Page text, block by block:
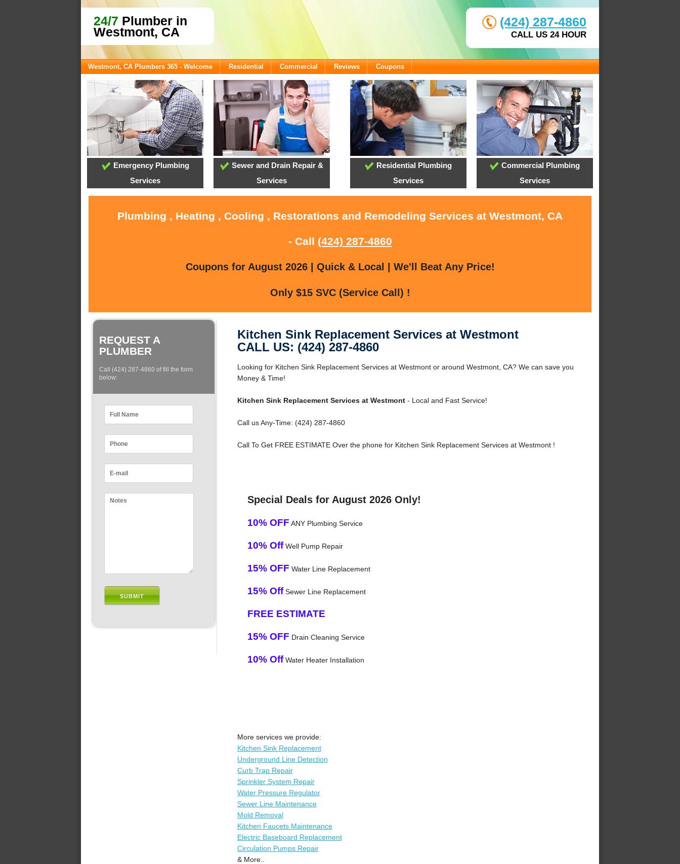
24/7 Plumber in
Westmont, CA
(424) 287-4860
CALL US 24 HOUR
Westmont, CA Plumbers 365 - Welcome Residential Commercial Reviews Coupons
Emergency Plumbing
Services
Sewer and Drain Repair &
Services
Residential Plumbing
Services
Commercial Plumbing
Services
Plumbing , Heating , Cooling , Restorations and Remodeling Services at Westmont, CA
- Call (424) 287-4860
Coupons for August 2026 | Quick & Local | We'll Beat Any Price!
Only $15 SVC (Service Call) !
REQUEST A
PLUMBER
Call (424) 287-4860 of fill the form
below:
Kitchen Sink Replacement Services at Westmont
CALL US: (424) 287-4860
Looking for Kitchen Sink Replacement Services at Westmont or around Westmont, CA? We can save you
Money & Time!
Kitchen Sink Replacement Services at Westmont- Local and Fast Service!
Call us Any-Time: (424) 287-4860
Call To Get FREE ESTIMATE Over the phone for Kitchen Sink Replacement Services at Westmont !
Special Deals for August 2026 Only!
10% OFF ANY Plumbing Service
10% OffWell Pump Repair
15% OFF Water Line Replacement
15% OffSewer Line Replacement
FREE ESTIMATE
15% OFF Drain Cleaning Service
10% OffWater Heater Installation
More services we provide:
Kitchen Sink Replacement
Underground Line Detection
Curb Trap Repair
Sprinkler System Repair
Water Pressure Regulator
Sewer Line Maintenance
Mold Removal
Kitchen Faucets Maintenance
Electric Baseboard Replacement
Circulation Pumps Repair
& More..